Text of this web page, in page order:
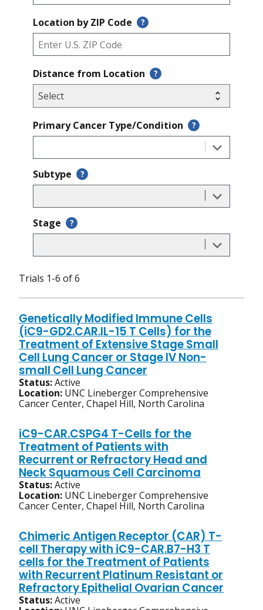
Location by ZIP Code ?
Distance from Location ?
Primary Cancer Type/Condition ?
Subtype ?
Stage ?
Trials 1-6 of 6
Genetically Modified Immune Cells
(iC9-GD2.CAR.IL-15 T Cells) for the
Treatment of Extensive Stage Small
Cell Lung Cancer or Stage IV Non-
small Cell Lung Cancer
Status:Active
Location: UNC Lineberger Comprehensive
Cancer Center, Chapel Hill, North Carolina
iC9-CAR.CSPG4 T-Cells for the
Treatment of Patients with
Recurrent or Refractory Head and
Neck Squamous Cell Carcinoma
Status:Active
Location: UNC Lineberger Comprehensive
Cancer Center, Chapel Hill, North Carolina
Chimeric Antigen Receptor (CAR) T-
cell Therapy with iC9-CAR.B7-H3 T
cells for the Treatment of Patients
with Recurrent Platinum Resistant or
Refractory Epithelial Ovarian Cancer
Status:Active